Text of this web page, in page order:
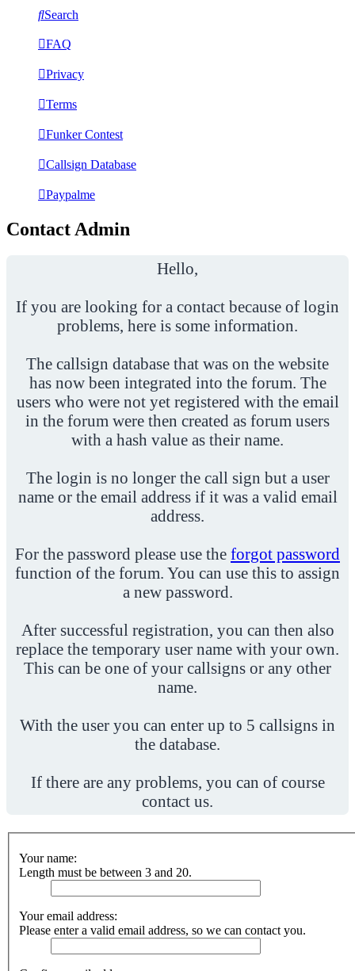
Search
FAQ
Privacy
Terms
Funker Contest
Callsign Database
Paypalme
Contact Admin
Hello,
If you are looking for a contact because of login
problems, here is some information.
The callsign database that was on the website
has now been integrated into the forum. The
users who were not yet registered with the email
in the forum were then created as forum users
with a hash value as their name.
The login is no longer the call sign but a user
name or the email address if it was a valid email
address.
For the password please use the forgot password
function of the forum. You can use this to assign
a new password.
After successful registration, you can then also
replace the temporary user name with your own.
This can be one of your callsigns or any other
name.
With the user you can enter up to 5 callsigns in
the database.
If there are any problems, you can of course
contact us.
Your name:
Length must be between 3 and 20.
Your email address:
Please enter a valid email address, so we can contact you.